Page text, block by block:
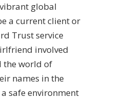
global
a current client or
Trust service
involved
the world of
names in the
safe environment